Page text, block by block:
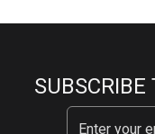
SUBSCRIBE